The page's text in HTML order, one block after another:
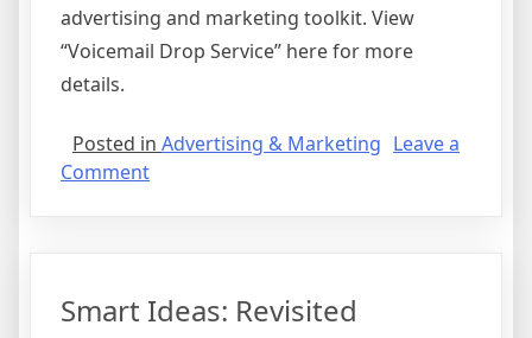
advertising and marketing toolkit. View
“Voicemail Drop Service” here for more
details.
Posted in Advertising & Marketing Leave a
Commenton
Life
Smart Ideas: Revisited